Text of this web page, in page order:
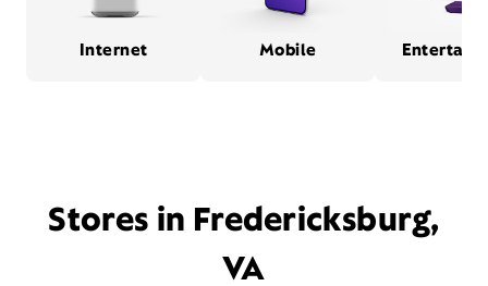
Internet Mobile
Stores in Fredericksburg,
VA